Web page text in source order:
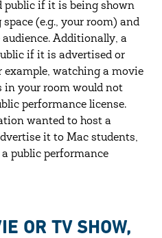
public if it is being shown
(e.g., your room) and
Additionally, a
if it is advertised or
example, watching a movie
in your room would not
performance license.
wanted to host a
it to Mac students,
public performance
OR TV SHOW,